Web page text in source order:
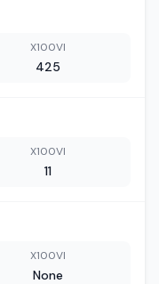
X100VI
425
X100VI
11
X100VI
None